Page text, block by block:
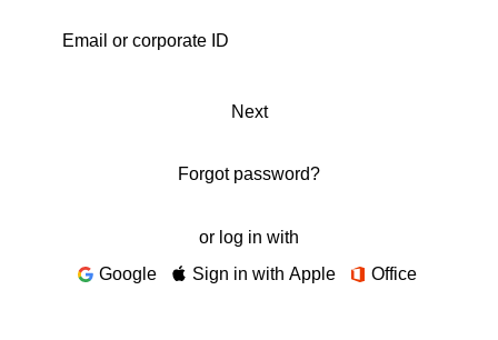
Next
Forgot password?
or log in with
Google
Sign in with Apple Office